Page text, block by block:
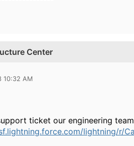
Center
10:32 AM
ticket our engineering
lightning/r/